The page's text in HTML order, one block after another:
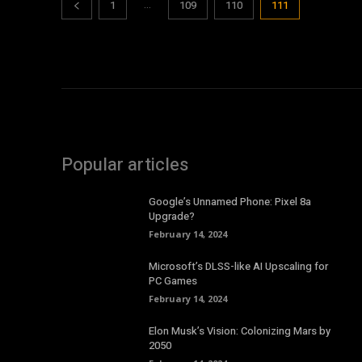
1 ... 109 110 111
Popular articles
Google’s Unnamed Phone: Pixel 8a
Upgrade?
February 14, 2024
Microsoft’s DLSS-like AI Upscaling for
PC Games
February 14, 2024
Elon Musk’s Vision: Colonizing Mars by
2050